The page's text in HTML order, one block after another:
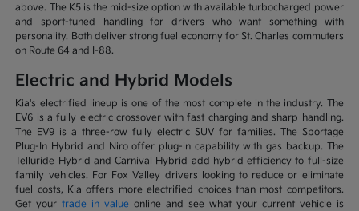
above. The K5 is the mid-size option with available turbocharged power
and sport-tuned handling for drivers who want something with
personality. Both deliver strong fuel economy for St. Charles commuters
on Route 64 and I-88.
Electric and Hybrid Models
Kia's electrified lineup is one of the most complete in the industry. The
EV6 is a fully electric crossover with fast charging and sharp handling.
The EV9 is a three-row fully electric SUV for families. The Sportage
Plug-In Hybrid and Niro offer plug-in capability with gas backup. The
Telluride Hybrid and Carnival Hybrid add hybrid efficiency to full-size
family vehicles. For Fox Valley drivers looking to reduce or eliminate
fuel costs, Kia offers more electrified choices than most competitors.
Get yourtrade in value online and see what your current vehicle is